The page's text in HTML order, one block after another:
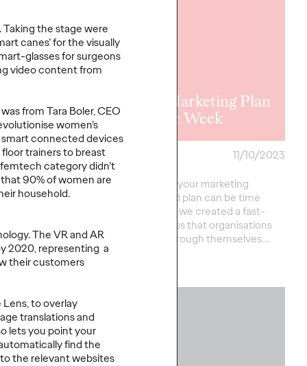
the stage were
canes’ for the visually
glasses for surgeons
video content from
from Tara Boler, CEO
women’s
connected devices
trainers to breast
category didn’t
90% of women are
household.
The VR and AR
2020, representing a
their customers
to overlay
translations and
lets you point your
find the
the relevant websites
01/07/2024
35 stories of
sensitively
B2B Marketing Plan
in One Week
11/10/2023
Developing your marketing
strategy and plan can be time
intensive so we created a fast-
track process that organisations
can work through themselves.…